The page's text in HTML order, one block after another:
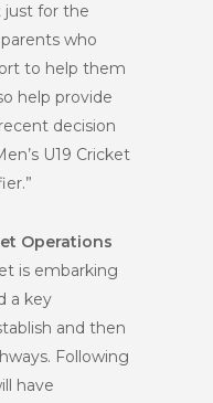
just for the
who
to help them
help provide
decision
U19 Cricket
Operations
is embarking
a key
and then
Following
have